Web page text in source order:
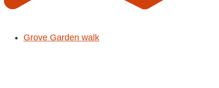
Grove Garden walk